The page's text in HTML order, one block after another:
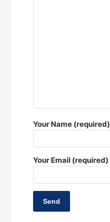
Your Name (required)
Your Email (required)